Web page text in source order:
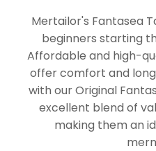
Mertailor's Fantasea
beginners starting
Affordable and high-
offer comfort and
with our Original
excellent blend of
making them an